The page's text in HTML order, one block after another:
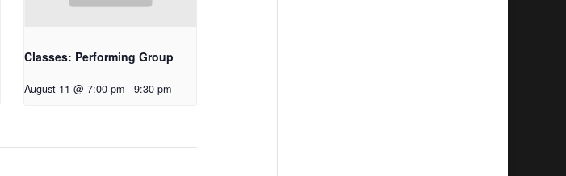
Classes: Performing Group
August 11 @ 7:00 pm - 9:30 pm